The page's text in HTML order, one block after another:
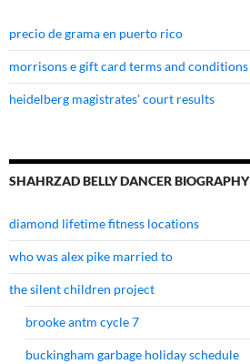
precio de grama en puerto rico
morrisons e gift card terms and conditions
heidelberg magistrates' court results
SHAHRZAD BELLY DANCER BIOGRAPHY
diamond lifetime fitness locations
who was alex pike married to
the silent children project
brooke antm cycle 7
buckingham garbage holiday schedule